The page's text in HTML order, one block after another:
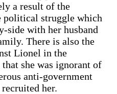
a result of the
political struggle which
side with her husband
There is also the
Lionel in the
she was ignorant of
anti-government
her.